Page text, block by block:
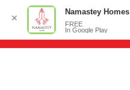
✕
Namastey Homes
FREE
In Google Play